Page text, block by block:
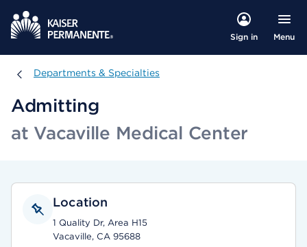
Sign in Menu
Departments & Specialties
Departments & Specialties
Admitting
at Vacaville Medical Center
Location
1 Quality Dr, Area H15
Vacaville, CA 95688